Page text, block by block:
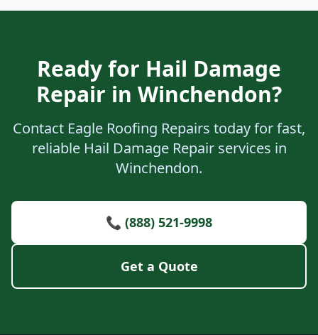
Ready for Hail Damage
Repair in Winchendon?
Contact Eagle Roofing Repairs today for fast,
reliable Hail Damage Repair services in
Winchendon.
📞 (888) 521-9998
Get a Quote